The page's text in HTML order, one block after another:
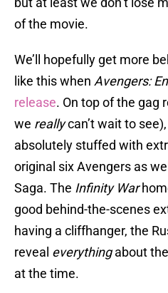
of the movie.
We’ll hopefully get more
like this when Avengers:
release. On top of the gag
we reallycan’t wait to
absolutely stuffed with
original six Avengers as
Saga. The Infinity War
good behind-the-scenes
having a cliffhanger, the
reveal everythingabout
at the time.